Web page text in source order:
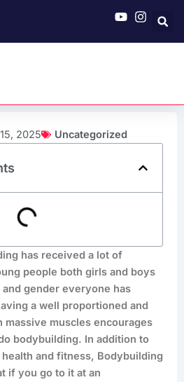
2025 Uncategorized
has received a lot of
people both girls and boys
gender everyone has
a well proportioned and
massive muscles encourages
bodybuilding. In addition to
and fitness, Bodybuilding
if you go to it at an